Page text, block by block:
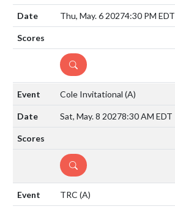
Thu, May. 6 20274:30 PM EDT
DETAILS
Cole Invitational (A)
Sat, May. 8 20278:30 AM EDT
DETAILS
TRC (A)